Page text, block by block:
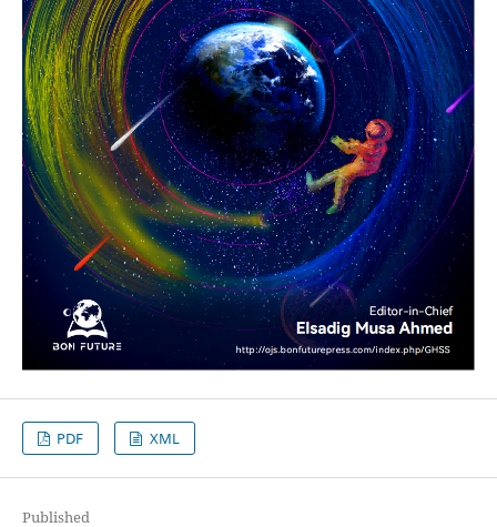
PDF XML
Published